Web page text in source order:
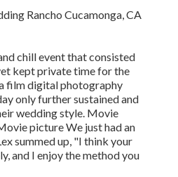
chill event that consisted
kept private time for the
film digital photography
only further sustained and
wedding style. Movie
picture We just had an
summed up, "I think your
and I enjoy the method you